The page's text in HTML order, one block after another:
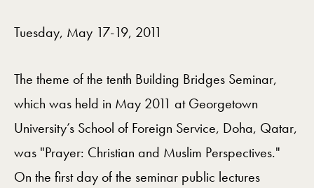
Tuesday, May 17-19, 2011
The theme of the tenth Building Bridges Seminar,
which was held in May 2011 at Georgetown
University’s School of Foreign Service, Doha, Qatar,
was "Prayer: Christian and Muslim Perspectives."
On the first day of the seminar public lectures